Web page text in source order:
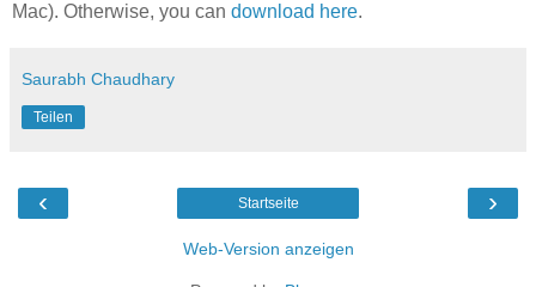
Mac). Otherwise, you can download here.
Saurabh Chaudhary
Teilen
‹ ›
Startseite
Web-Version anzeigen